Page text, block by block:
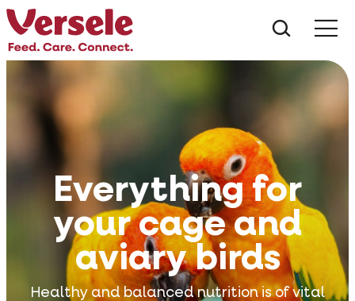
Everything for
your cage and
aviary birds
Healthy and balanced nutrition is of vital